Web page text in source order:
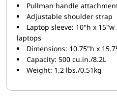
Pullman handle
Adjustable shoulder strap
Laptop sleeve: 10"h x
laptops
Dimensions: 10.75"h x
Capacity: 500 cu.in./8.2L
Weight: 1.2 lbs./0.51kg